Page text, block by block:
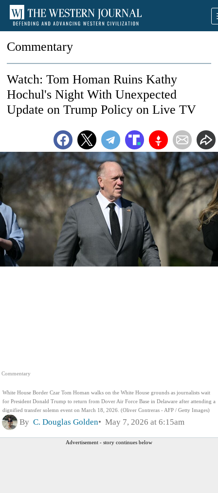
Commentary
Commentary
White House Border Czar Tom Homan walks on the White House grounds as journalists wait
for President Donald Trump to return from Dover Air Force Base in Delaware after attending a
dignified transfer solemn event on March 18, 2026. (Oliver Contreras - AFP / Getty Images)
Watch: Tom Homan Ruins Kathy
Hochul's Night With Unexpected
Update on Trump Policy on Live TV
By C. Douglas Golden May 7, 2026 at 6:15am
Advertisement - story continues below